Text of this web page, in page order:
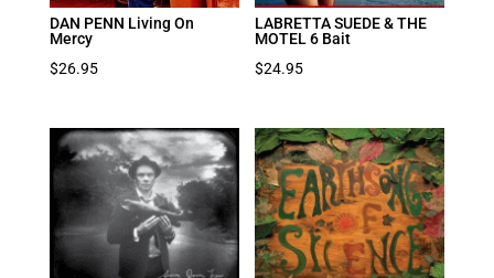
DAN PENN Living On
Mercy
$26.95
LABRETTA SUEDE & THE
MOTEL 6 Bait
$24.95